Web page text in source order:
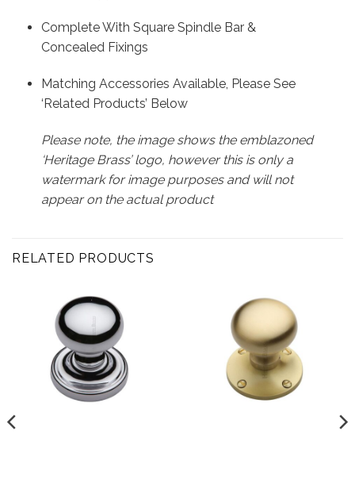
Complete With Square Spindle Bar &
Concealed Fixings
Matching Accessories Available, Please See
‘Related Products’ Below
Please note, the image shows the emblazoned
‘Heritage Brass’ logo, however this is only a
watermark for image purposes and will not
appear on the actual product
RELATED PRODUCTS